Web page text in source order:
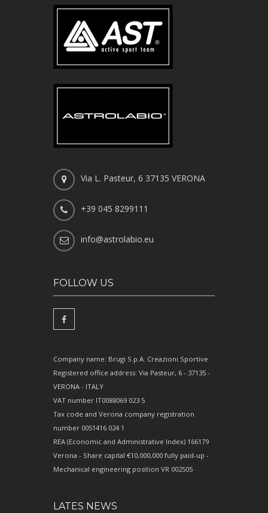
Via L. Pasteur, 6 37135 VERONA
+39 045 8299111
info@astrolabio.eu
FOLLOW US
Company name: Brugi S.p.A. Creazioni Sportive
Registered office address: Via Pasteur, 6 - 37135 -
VERONA - ITALY
VAT number IT0088069 023 5
Tax code and Verona company registration
number 0051416 024 1
REA (Economic and Administrative Index) 166179
Verona - Share capital €10,000,000 fully paid-up -
Mechanical engineering position VR 002505
LATES NEWS